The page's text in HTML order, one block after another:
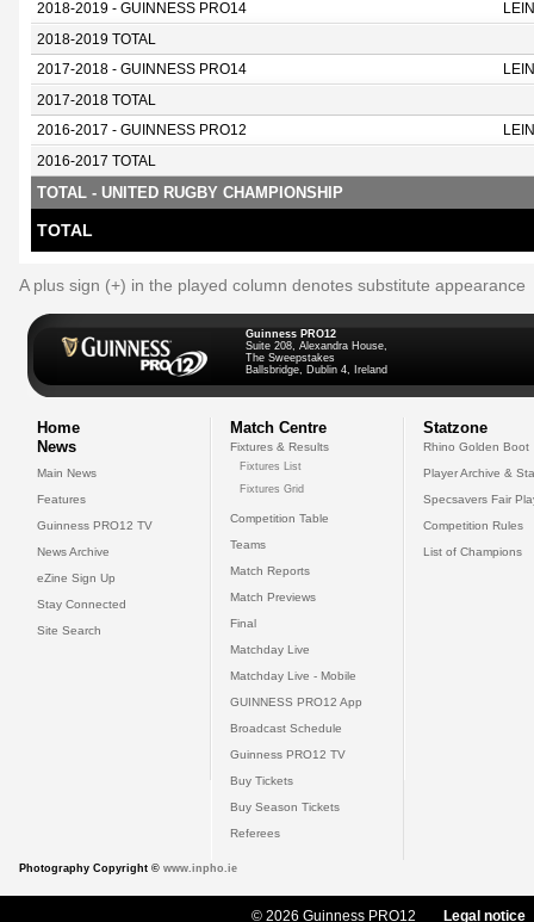
2018-2019 - GUINNESS PRO14
2018-2019 TOTAL
2017-2018 - GUINNESS PRO14
2017-2018 TOTAL
2016-2017 - GUINNESS PRO12
2016-2017 TOTAL
TOTAL - UNITED RUGBY CHAMPIONSHIP
TOTAL
A plus sign (+) in the played column denotes substitute appearance
Guinness PRO12
Suite 208, Alexandra House,
The Sweepstakes
Ballsbridge, Dublin 4, Ireland
Home
News
Main News
Features
Guinness PRO12 TV
News Archive
eZine Sign Up
Stay Connected
Site Search
Match Centre
Fixtures & Results
Fixtures List
Fixtures Grid
Competition Table
Teams
Match Reports
Match Previews
Final
Matchday Live
Matchday Live - Mobile
GUINNESS PRO12 App
Broadcast Schedule
Guinness PRO12 TV
Buy Tickets
Buy Season Tickets
Referees
Statzone
Rhino Golden Boot
Player Archive &
Specsavers Fair
Competition Rules
List of Champions
Photography Copyright © www.inpho.ie
© 2026 Guinness PRO12 Legal notice